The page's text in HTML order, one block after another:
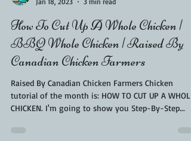
Kara From ScaleAndTailor
Jan 18, 2023
3 min read